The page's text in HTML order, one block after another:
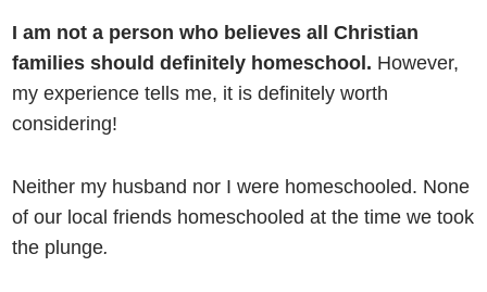
I am not a person who believes all Christian
families should definitely homeschool. However,
my experience tells me, it is definitely worth
considering!
Neither my husband nor I were homeschooled. None
of our local friends homeschooled at the time we took
the plunge.